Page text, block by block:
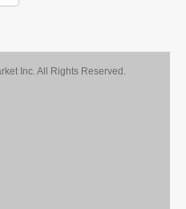
Inc. All Rights Reserved.